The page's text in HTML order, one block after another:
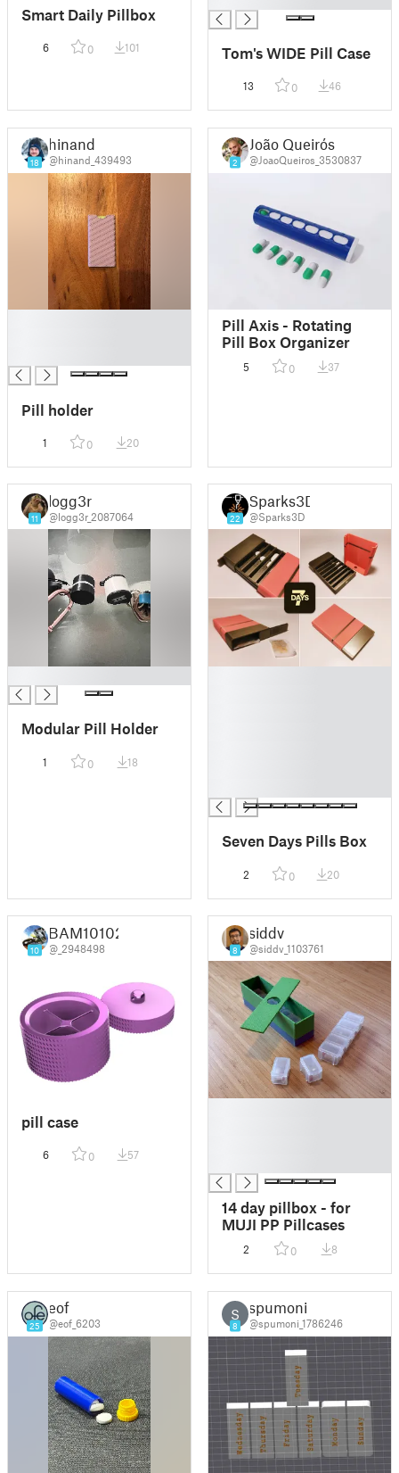
Smart Daily Pillbox
6 0 101 Tom's WIDE Pill Case
13 0 46
18
hinand
@hinand_439493
Pill holder
1 0 20
2
João Queirós
@JoaoQueiros_3530837
Pill Axis - Rotating
Pill Box Organizer
5 0 37
11
logg3r
@logg3r_2087064
Modular Pill Holder
1 0 18
22
Sparks3D
@Sparks3D
Seven Days Pills Box
2 0 20
10
BAM10102
@_2948498
pill case
6 0 57
8
siddv
@siddv_1103761
14 day pillbox - for
MUJI PP Pillcases
2 0 8
25
eof
@eof_6203
S
8
spumoni
@spumoni_1786246